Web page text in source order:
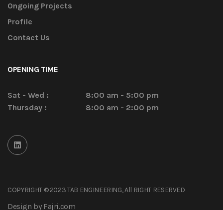
Ongoing Projects
Profile
Contact Us
OPENING TIME
Sat - Wed :
8:00 am - 5:00 pm
Thursday :
8:00 am - 2:00 pm
COPYRIGHT © 2023 TAB ENGINEERING, All RIGHT RESERVED
Design by Fajri.com